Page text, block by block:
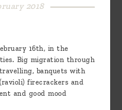
2018
16th, in the
Big migration through
banquets with
firecrackers and
and good mood